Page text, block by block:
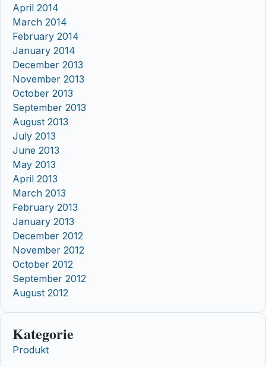
April 2014
March 2014
February 2014
January 2014
December 2013
November 2013
October 2013
September 2013
August 2013
July 2013
June 2013
May 2013
April 2013
March 2013
February 2013
January 2013
December 2012
November 2012
October 2012
September 2012
August 2012
Kategorie
Produkt